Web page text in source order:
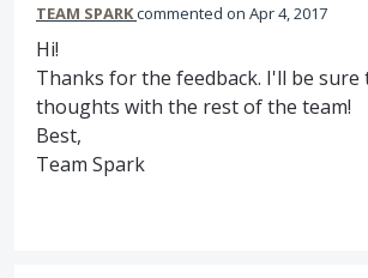
TEAM SPARKcommented Apr 4, 2017
Hi!
Thanks for the feedback. I'll be
thoughts with the rest of the team!
Best,
Team Spark